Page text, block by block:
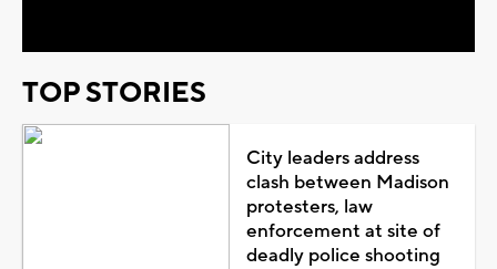
TOP STORIES
City leaders address
clash between Madison
protesters, law
enforcement at site of
deadly police shooting